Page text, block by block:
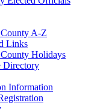
A-Z
Links
Holidays
Directory
Information